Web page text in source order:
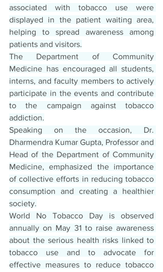
associated with tobacco use were
displayed in the patient waiting area,
helping to spread awareness among
patients and visitors.
The Department of Community
Medicine has encouraged all students,
interns, and faculty members to actively
participate in the events and contribute
to the campaign against tobacco
addiction.
Speaking on the occasion, Dr.
Dharmendra Kumar Gupta, Professor and
Head of the Department of Community
Medicine, emphasized the importance
of collective efforts in reducing tobacco
consumption and creating a healthier
society.
World No Tobacco Day is observed
annually on May 31 to raise awareness
about the serious health risks linked to
tobacco use and to advocate for
effective measures to reduce tobacco